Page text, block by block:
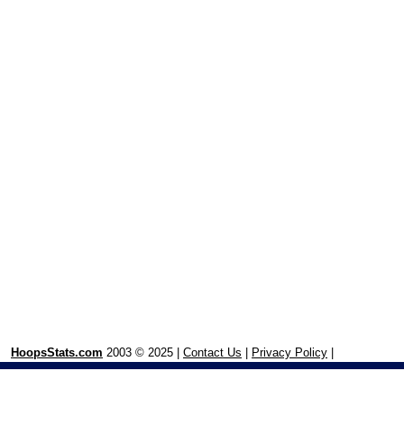
HoopsStats.com 2003 © 2025 | Contact Us Privacy Policy